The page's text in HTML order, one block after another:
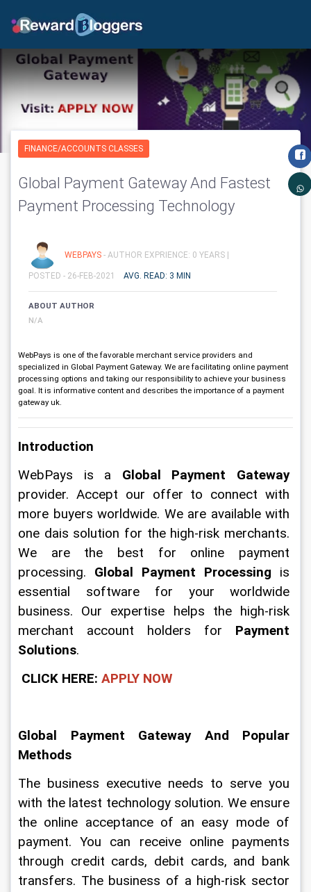
FINANCE/ACCOUNTS CLASSES
Global Payment Gateway And Fastest
Payment Processing Technology
WEBPAYS - AUTHOR EXPRIENCE: 0 YEARS |
POSTED - 26-FEB-2021 AVG. READ: 3 MIN
ABOUT AUTHOR
N/A
WebPays is one of the favorable merchant service providers and
specialized in Global Payment Gateway. We are facilitating online payment
processing options and taking our responsibility to achieve your business
goal. It is informative content and describes the importance of a payment
gateway uk.
Introduction
WebPays is a Global Payment Gateway
provider. Accept our offer to connect with
more buyers worldwide. We are available with
one dais solution for the high-risk merchants.
We are the best for online payment
processing. Global Payment Processing is
essential software for your worldwide
business. Our expertise helps the high-risk
merchant account holders for Payment
Solutions.
CLICK HERE: APPLY NOW
Global Payment Gateway And Popular
Methods
The business executive needs to serve you
with the latest technology solution. We ensure
the online acceptance of an easy mode of
payment. You can receive online payments
through credit cards, debit cards, and bank
transfers. The business of a high-risk sector